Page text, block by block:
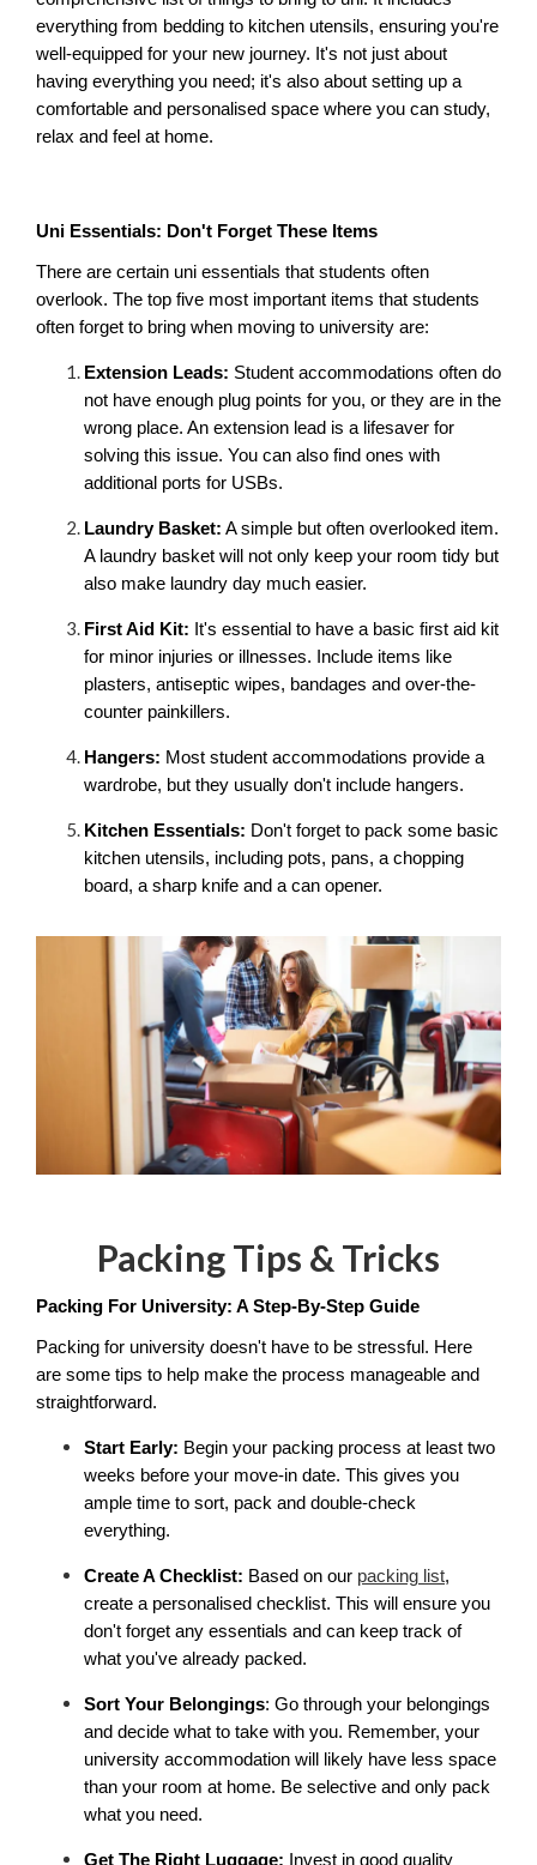
everything from bedding to kitchen utensils, ensuring you're
well-equipped for your new journey. It's not just about
having everything you need; it's also about setting up a
comfortable and personalised space where you can study,
relax and feel at home.
Uni Essentials: Don't Forget These Items
There are certain uni essentials that students often
overlook. The top five most important items that students
often forget to bring when moving to university are:
Extension Leads: Student accommodations often do
not have enough plug points for you, or they are in the
wrong place. An extension lead is a lifesaver for
solving this issue. You can also find ones with
additional ports for USBs.
Laundry Basket: A simple but often overlooked item.
A laundry basket will not only keep your room tidy but
also make laundry day much easier.
First Aid Kit: It's essential to have a basic first aid kit
for minor injuries or illnesses. Include items like
plasters, antiseptic wipes, bandages and over-the-
counter painkillers.
Hangers: Most student accommodations provide a
wardrobe, but they usually don't include hangers.
Kitchen Essentials: Don't forget to pack some basic
kitchen utensils, including pots, pans, a chopping
board, a sharp knife and a can opener.
Packing Tips & Tricks
Packing For University: A Step-By-Step Guide
Packing for university doesn't have to be stressful. Here
are some tips to help make the process manageable and
straightforward.
Start Early: Begin your packing process at least two
weeks before your move-in date. This gives you
ample time to sort, pack and double-check
everything.
Create A Checklist: Based on our packing list,
create a personalised checklist. This will ensure you
don't forget any essentials and can keep track of
what you've already packed.
Sort Your Belongings: Go through your belongings
and decide what to take with you. Remember, your
university accommodation will likely have less space
than your room at home. Be selective and only pack
what you need.
Get The Right Luggage: Invest in good quality